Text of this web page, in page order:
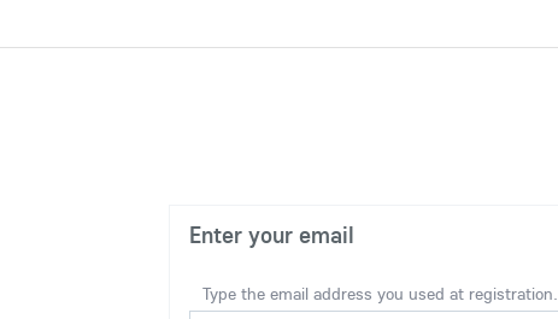
Enter your email
Type the email address you used at registration.